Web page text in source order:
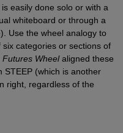
easily done solo or with a
whiteboard or through a
Use the wheel analogy to
categories or sections of
Futures Wheelaligned these
STEEP (which is another
right, regardless of the